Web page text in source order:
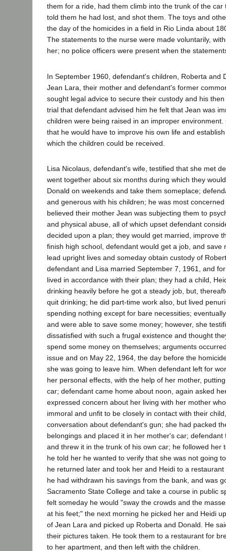
them for a ride, had them climb into the trunk of the car
told them he had lost, and shot them. The toys and
the day of the homicides in a field in Rio Linda about
The statements to the nurse were made voluntarily,
her; no police officers were present when the
In September 1960, defendant's children, Roberta and
Jean Lara, their mother and defendant's former
sought legal advice to secure their custody and his
trial that defendant advised him he felt that Jean was
children were being raised in an improper
that he would have to improve his own life and
which the children could be received.
Lisa Nicolaus, defendant's wife, testified that she met
went together about six months during which they
Donald on weekends and take them someplace;
and generous with his children; he was most
believed their mother Jean was subjecting them to
and physical abuse, all of which upset defendant
decided upon a plan; they would get married, improve
finish high school, defendant would get a job, and save
lead upright lives and someday obtain custody of
defendant and Lisa married September 7, 1961, and
lived in accordance with their plan; they had a child,
drinking heavily before he got a steady job, but,
quit drinking; he did part-time work also, but lived
spending nothing except for bare necessities;
and were able to save some money; however, she
dissatisfied with such a frugal existence and thought
spend some money on themselves; arguments
issue and on May 22, 1964, the day before the
she was going to leave him. When defendant left for
her personal effects, with the help of her mother,
car; defendant came home about noon, again asked
expressed concern about her living with her mother
immoral and unfit to be closely in contact with their
conversation about defendant's gun; she had packed
belongings and placed it in her mother's car;
and threw it in the trunk of his own car; he followed her
he told her he wanted to verify that she was not going
he returned later and took her and Heidi to a
he had withdrawn his savings from the bank, and was
Sacramento State College and take a course in public
felt someday he would "sway the crowds and the
at his feet;" the next morning he picked her and Heidi
of Jean Lara and picked up Roberta and Donald. He
their pictures taken. He took them to a restaurant for
to her apartment, and then left with the children.